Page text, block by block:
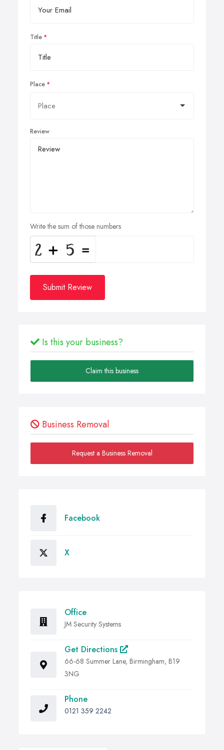
Title
Place
Review
Write the sum of those numbers
Submit Review
Is this your business?
Claim this business
Business Removal
Request a Business Removal
Facebook
X
Office
JM Security Systems
Get Directions
66-68 Summer Lane, Birmingham, B19
3NG
Phone
0121 359 2242